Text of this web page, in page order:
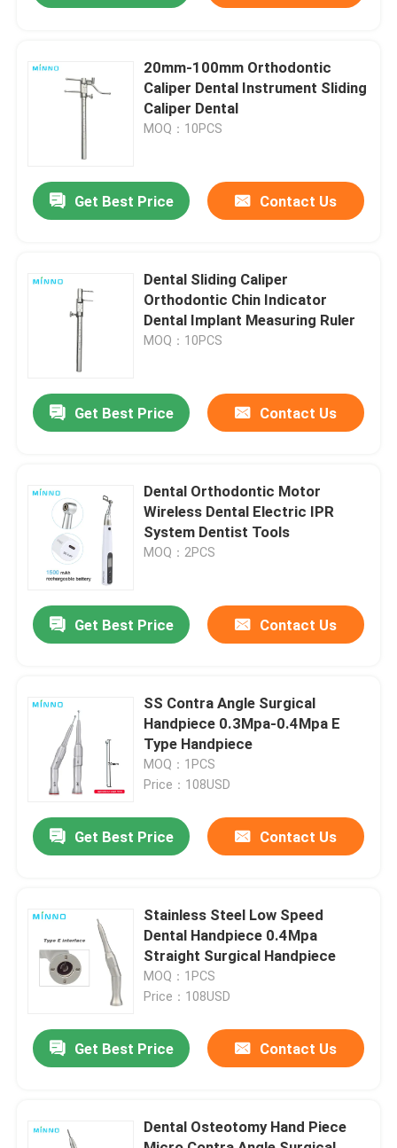
Home
About Us
Factory Tour
Quality Control
Contact Us
Request A Quote
Dental Medical Devices
Dental High Speed Handpiece
20mm-100mm Orthodontic
Caliper Dental Instrument Sliding
Caliper Dental
MOQ：10PCS
Get Best Price Contact Us
Dental Sliding Caliper
Orthodontic Chin Indicator
Dental Implant Measuring Ruler
MOQ：10PCS
Get Best Price Contact Us
Dental Orthodontic Motor
Wireless Dental Electric IPR
System Dentist Tools
MOQ：2PCS
Get Best Price Contact Us
SS Contra Angle Surgical
Handpiece 0.3Mpa-0.4Mpa E
Type Handpiece
MOQ：1PCS
Price：108USD
Get Best Price Contact Us
Stainless Steel Low Speed
Dental Handpiece 0.4Mpa
Straight Surgical Handpiece
MOQ：1PCS
Price：108USD
Get Best Price Contact Us
Dental Osteotomy Hand Piece